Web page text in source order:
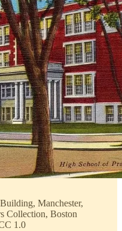
Manchester,
Collection, Boston
1.0